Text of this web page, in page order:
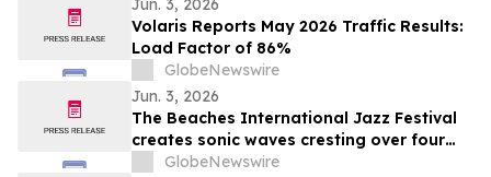
Jun. 3, 2026
Volaris Reports May 2026 Traffic Results:
Load Factor of 86%
GlobeNewswire
Jun. 3, 2026
The Beaches International Jazz Festival
creates sonic waves cresting over four
weekends this July
GlobeNewswire